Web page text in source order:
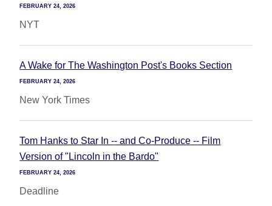
FEBRUARY 24, 2026
NYT
A Wake for The Washington Post's Books Section
FEBRUARY 24, 2026
New York Times
Tom Hanks to Star In -- and Co-Produce -- Film
Version of "Lincoln in the Bardo"
FEBRUARY 24, 2026
Deadline